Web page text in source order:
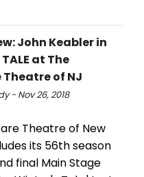
John Keabler in
TALE at The
of NJ
- Nov 26, 2018
Theatre of New
its 56th season
final Main Stage